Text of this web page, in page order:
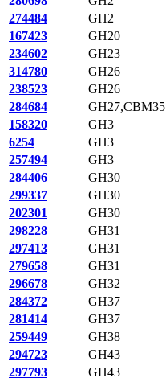
274484
GH2
167423
GH20
234602
GH23
314780
GH26
238523
GH26
284684
GH27,CBM35
158320
GH3
6254
GH3
257494
GH3
284406
GH30
299337
GH30
202301
GH30
298228
GH31
297413
GH31
279658
GH31
296678
GH32
284372
GH37
281414
GH37
259449
GH38
294723
GH43
297793
GH43